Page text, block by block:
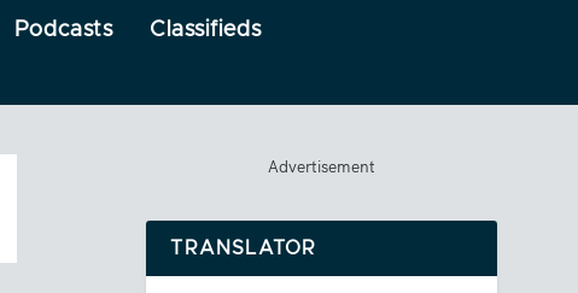
Podcasts Classifieds
Advertisement
TRANSLATOR